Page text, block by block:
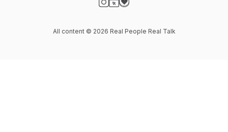
All content © 2026 Real People Real Talk